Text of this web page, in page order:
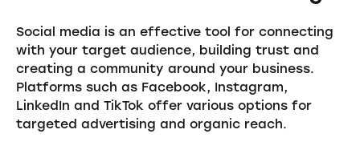
Social media is an effective tool for connecting
with your target audience, building trust and
creating a community around your business.
Platforms such as Facebook, Instagram,
LinkedIn and TikTok offer various options for
targeted advertising and organic reach.